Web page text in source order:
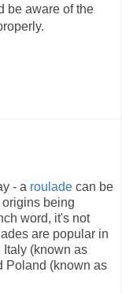
be aware of the
- a roulade can be
being
word, it's not
are popular in
Italy (known as
Poland (known as